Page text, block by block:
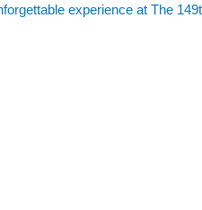
experience at The